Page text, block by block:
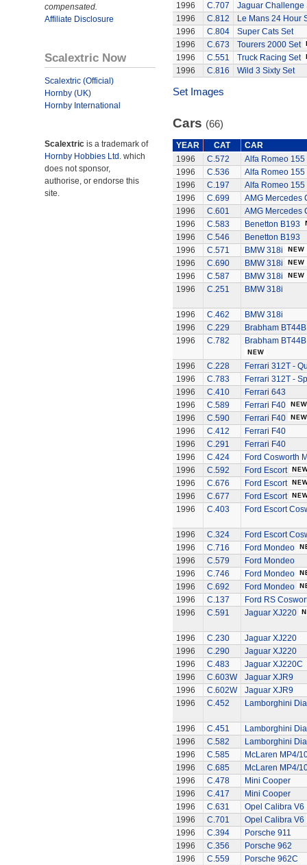
compensated.
Affiliate Disclosure
Scalextric Now
Scalextric (Official)
Hornby (UK)
Hornby International
Scalextric is a trademark of
Hornby Hobbies Ltd. which
does not sponsor,
authorise, or endorse this
site.
1996
C.707
Jaguar Challenge
1996
C.812
Le Mans 24 Hour
1996
C.804
Super Cats Set
1996
C.673
Tourers 2000 Set
1996
C.551
Truck Racing Set
1996
C.816 Wild 3 Sixty Set
Set Images
Cars (66)
YEAR CAT
CAR
1996
C.572
Alfa Romeo 155
1996
C.536
Alfa Romeo 155
1996
C.197
Alfa Romeo 155
1996
C.699
AMG Mercedes
1996
C.601
AMG Mercedes
1996
C.583
Benetton B193
1996
C.546
Benetton B193
1996
C.571
BMW 318i
1996
C.690
BMW 318i
1996
C.587
BMW 318i
1996
C.251 BMW 318i
1996 C.462
BMW 318i
1996
C.229
Brabham
1996
C.782 Brabham
1996 C.228
Ferrari 312T -
1996
C.783
Ferrari 312T -
1996
C.410
Ferrari 643
1996
C.589
Ferrari F40
1996
C.590
Ferrari F40
1996
C.412
Ferrari F40
1996
C.291
Ferrari F40
1996
C.424
Ford Cosworth
1996
C.592
Ford Escort
1996
C.676
Ford Escort
1996
C.677
Ford Escort
1996
C.403 Ford Escort
1996 C.324
Ford Escort
1996
C.716
Ford Mondeo
1996
C.579
Ford Mondeo
1996
C.746
Ford Mondeo
1996
C.692
Ford Mondeo
1996
C.137
Ford RS
1996
C.591 Jaguar XJ220
1996 C.230
Jaguar XJ220
1996
C.290
Jaguar XJ220
1996
C.483
Jaguar XJ220C
1996
C.603W
Jaguar XJR9
1996
C.602W
Jaguar XJR9
1996
C.452 Lamborghini
1996 C.451
Lamborghini
1996
C.582
Lamborghini
1996
C.585
McLaren MP4/
1996
C.685
McLaren MP4/
1996
C.478
Mini Cooper
1996
C.417
Mini Cooper
1996
C.631
Opel Calibra V6
1996
C.701
Opel Calibra V6
1996
C.394
Porsche 911
1996
C.356
Porsche 962
1996
C.559
Porsche 962C